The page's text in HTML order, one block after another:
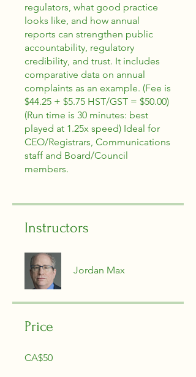
regulators, what good practice
looks like, and how annual
reports can strengthen public
accountability, regulatory
credibility, and trust. It includes
comparative data on annual
complaints as an example. (Fee is
$44.25 + $5.75 HST/GST = $50.00)
(Run time is 30 minutes: best
played at 1.25x speed) Ideal for
CEO/Registrars, Communications
staff and Board/Council
members.
Instructors
Jordan Max
Price
CA$50